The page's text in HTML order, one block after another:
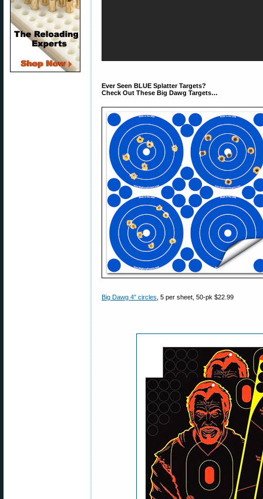
Ever Seen BLUE Splatter Targets?
Check Out These Big Dawg Targets…
Big Dawg 4″ circles , 5 per sheet, 50-pk $22.99